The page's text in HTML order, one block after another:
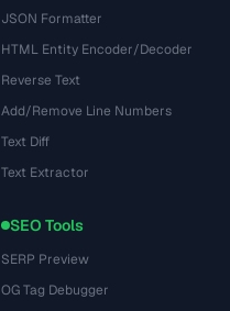
JSON Formatter
HTML Entity Encoder/Decoder
Reverse Text
Add/Remove Line Numbers
Text Diff
Text Extractor
SEO Tools
SERP Preview
OG Tag Debugger